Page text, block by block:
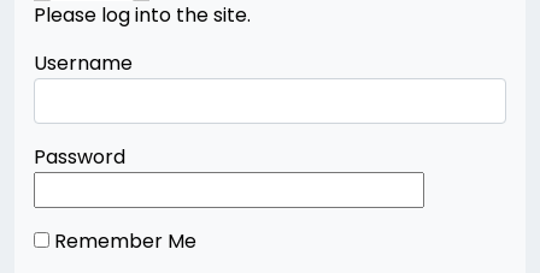
Please log into the site.
Username
Password
Remember Me